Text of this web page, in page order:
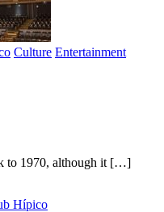
Culture Entertainment
to 1970, although it […]
Hípico